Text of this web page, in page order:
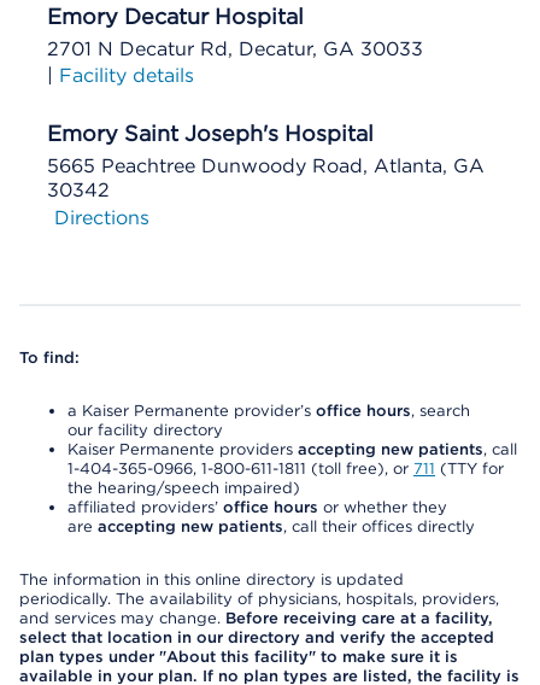
Emory Decatur Hospital
2701 N Decatur Rd, Decatur, GA 30033
| Facility details
Emory Saint Joseph's Hospital
5665 Peachtree Dunwoody Road, Atlanta, GA
30342
Directions
To find:
a Kaiser Permanente provider’s office hours, search
our facility directory
Kaiser Permanente providers accepting new patients, call
1-404-365-0966, 1-800-611-1811 (toll free), or 711 (TTY for
the hearing/speech impaired)
affiliated providers’ office hours or whether they
are accepting new patients, call their offices directly
The information in this online directory is updated
periodically. The availability of physicians, hospitals, providers,
and services may change. Before receiving care at a facility,
select that location in our directory and verify the accepted
plan types under "About this facility" to make sure it is
available in your plan. If no plan types are listed, the facility is